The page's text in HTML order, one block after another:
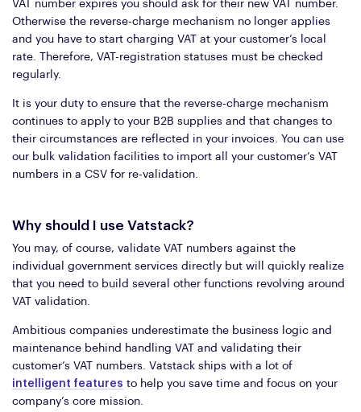
VAT number expires you should ask for their new VAT number.
Otherwise the reverse-charge mechanism no longer applies
and you have to start charging VAT at your customer’s local
rate. Therefore, VAT-registration statuses must be checked
regularly.
It is your duty to ensure that the reverse-charge mechanism
continues to apply to your B2B supplies and that changes to
their circumstances are reflected in your invoices. You can use
our bulk validation facilities to import all your customer’s VAT
numbers in a CSV for re-validation.
Why should I use Vatstack?
You may, of course, validate VAT numbers against the
individual government services directly but will quickly realize
that you need to build several other functions revolving around
VAT validation.
Ambitious companies underestimate the business logic and
maintenance behind handling VAT and validating their
customer’s VAT numbers. Vatstack ships with a lot of
intelligent features to help you save time and focus on your
company’s core mission.